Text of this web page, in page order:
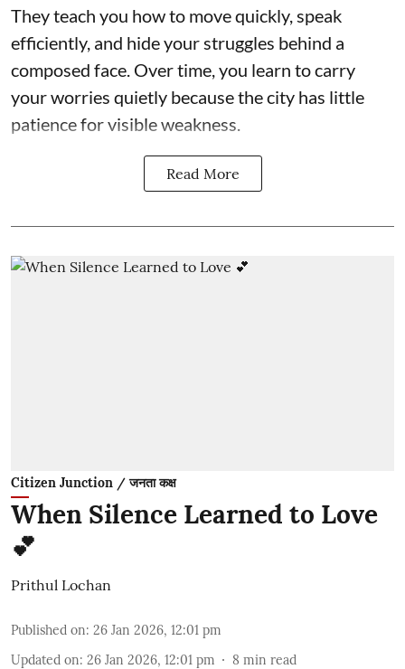
They teach you how to move quickly, speak
efficiently, and hide your struggles behind a
composed face. Over time, you learn to carry
your worries quietly because the city has little
patience for visible weakness.
Read More
Citizen Junction / जनता कक्ष
When Silence Learned to Love
💕
Prithul Lochan
Published on: 26 Jan 2026, 12:01 pm
Updated on: 26 Jan 2026, 12:01 pm 8 min read